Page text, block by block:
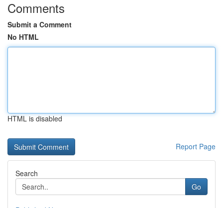
Comments
Submit a Comment
No HTML
HTML is disabled
Report Page
Search
Go